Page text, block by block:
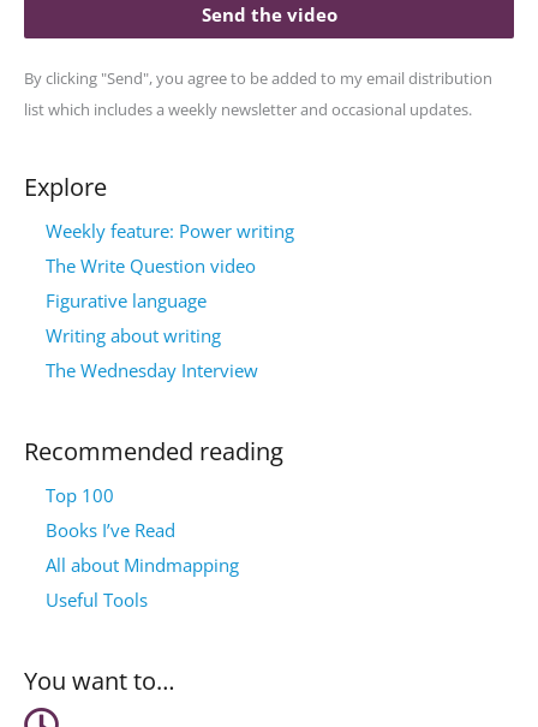
Send the video
By clicking "Send", you agree to be added to my email distribution
list which includes a weekly newsletter and occasional updates.
Explore
Weekly feature: Power writing
The Write Question video
Figurative language
Writing about writing
The Wednesday Interview
Recommended reading
Top 100
Books I’ve Read
All about Mindmapping
Useful Tools
You want to…